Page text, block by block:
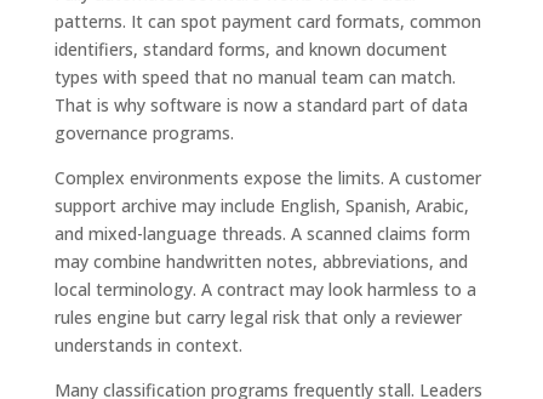
patterns. It can spot payment card formats, common
identifiers, standard forms, and known document
types with speed that no manual team can match.
That is why software is now a standard part of data
governance programs.
Complex environments expose the limits. A customer
support archive may include English, Spanish, Arabic,
and mixed-language threads. A scanned claims form
may combine handwritten notes, abbreviations, and
local terminology. A contract may look harmless to a
rules engine but carry legal risk that only a reviewer
understands in context.
Many classification programs frequently stall. Leaders